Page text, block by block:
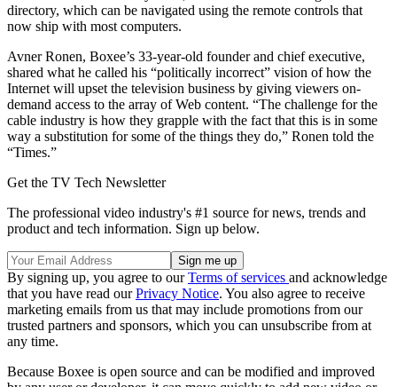
directory, which can be navigated using the remote controls that
now ship with most computers.
Avner Ronen, Boxee’s 33-year-old founder and chief executive,
shared what he called his “politically incorrect” vision of how the
Internet will upset the television business by giving viewers on-
demand access to the array of Web content. “The challenge for the
cable industry is how they grapple with the fact that this is in some
way a substitution for some of the things they do,” Ronen told the
“Times.”
Get the TV Tech Newsletter
The professional video industry's #1 source for news, trends and
product and tech information. Sign up below.
By signing up, you agree to ourTerms of services and acknowledge
that you have read ourPrivacy Notice. You also agree to receive
marketing emails from us that may include promotions from our
trusted partners and sponsors, which you can unsubscribe from at
any time.
Because Boxee is open source and can be modified and improved